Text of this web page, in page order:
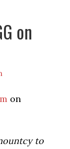
on
on
to